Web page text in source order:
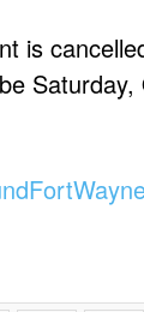
is
Saturday,